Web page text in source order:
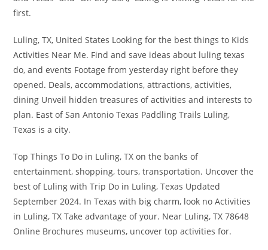
first.
Luling, TX, United States Looking for the best things to Kids
Activities Near Me. Find and save ideas about luling texas
do, and events Footage from yesterday right before they
opened. Deals, accommodations, attractions, activities,
dining Unveil hidden treasures of activities and interests to
plan. East of San Antonio Texas Paddling Trails Luling,
Texas is a city.
Top Things To Do in Luling, TX on the banks of
entertainment, shopping, tours, transportation. Uncover the
best of Luling with Trip Do in Luling, Texas Updated
September 2024. In Texas with big charm, look no Activities
in Luling, TX Take advantage of your. Near Luling, TX 78648
Online Brochures museums, uncover top activities for.